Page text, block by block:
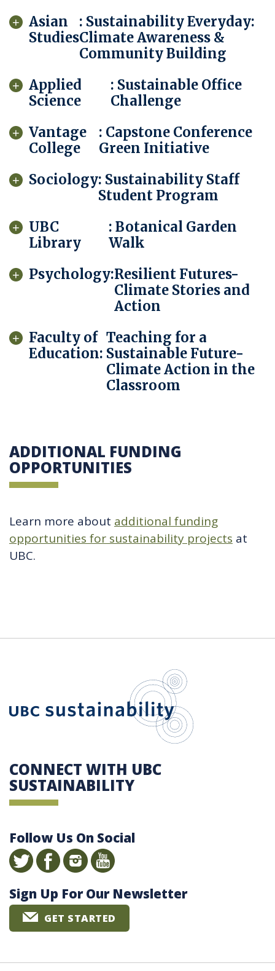
Asian
Studies
: Sustainability Everyday:
Climate Awareness &
Community Building
Applied
Science
: Sustainable Office
Challenge
Vantage
College
: Capstone Conference
Green Initiative
Sociology: Sustainability Staff
Student Program
UBC
Library
: Botanical Garden
Walk
Psychology:Resilient Futures-
Climate Stories and
Action
Faculty of
Education:
Teaching for a
Sustainable Future-
Climate Action in the
Classroom
ADDITIONAL FUNDING
OPPORTUNITIES
Learn more about additional funding
opportunities for sustainability projects at
UBC.
CONNECT WITH UBC
SUSTAINABILITY
Follow Us On Social
Sign Up For Our Newsletter
GET STARTED